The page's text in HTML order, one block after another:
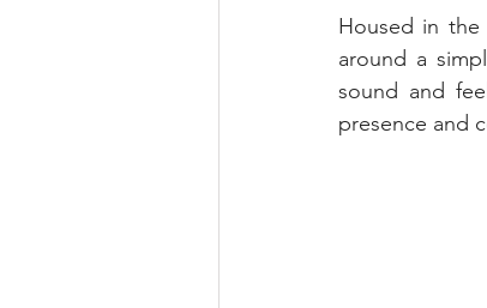
Housed in
around a
sound and
presence and